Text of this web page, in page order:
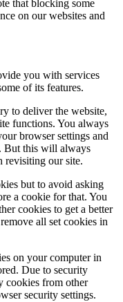
that blocking some
on our websites and
you with services
of its features.
to deliver the website,
functions. You always
browser settings and
But this will always
revisiting our site.
but to avoid asking
a cookie for that. You
cookies to get a better
all set cookies in
on your computer in
Due to security
cookies from other
security settings.